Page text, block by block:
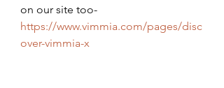
on our site too-
https://www.vimmia.com/pages/disc
over-vimmia-x